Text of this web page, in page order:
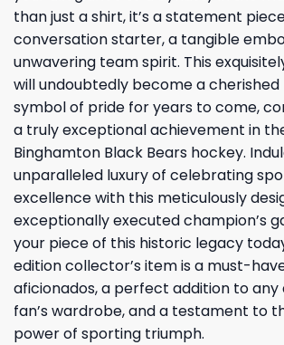
than just a shirt, it’s a statement
conversation starter, a tangible
unwavering team spirit. This
will undoubtedly become a cherished
symbol of pride for years to come,
a truly exceptional achievement in
Binghamton Black Bears hockey.
unparalleled luxury of celebrating
excellence with this meticulously
exceptionally executed champion’s
your piece of this historic legacy
edition collector’s item is a must-
aficionados, a perfect addition to
fan’s wardrobe, and a testament to
power of sporting triumph.